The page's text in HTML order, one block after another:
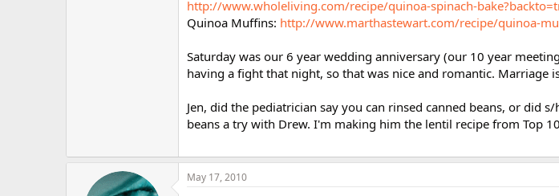
http://www.wholeliving.com/recipe/quinoa-spinach-
Quinoa Muffins: http://www.marthastewart.com/recipe/quinoa-
Saturday was our 6 year wedding anniversary (our 10 year
having a fight that night, so that was nice and romantic. Marriage
Jen, did the pediatrician say you can rinsed canned beans, or did
beans a try with Drew. I'm making him the lentil recipe from Top
May 17, 2010